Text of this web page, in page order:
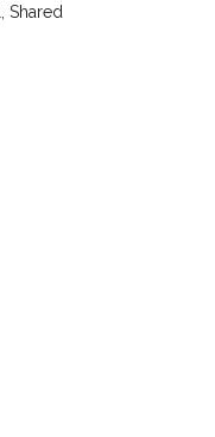
Shared